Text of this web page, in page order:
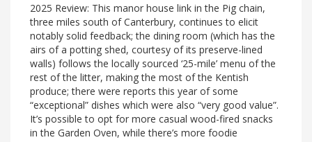
2025 Review: This manor house link in the Pig chain,
three miles south of Canterbury, continues to elicit
notably solid feedback; the dining room (which has the
airs of a potting shed, courtesy of its preserve-lined
walls) follows the locally sourced ‘25-mile’ menu of the
rest of the litter, making the most of the Kentish
produce; there were reports this year of some
“exceptional” dishes which were also “very good value”.
It’s possible to opt for more casual wood-fired snacks
in the Garden Oven, while there’s more foodie